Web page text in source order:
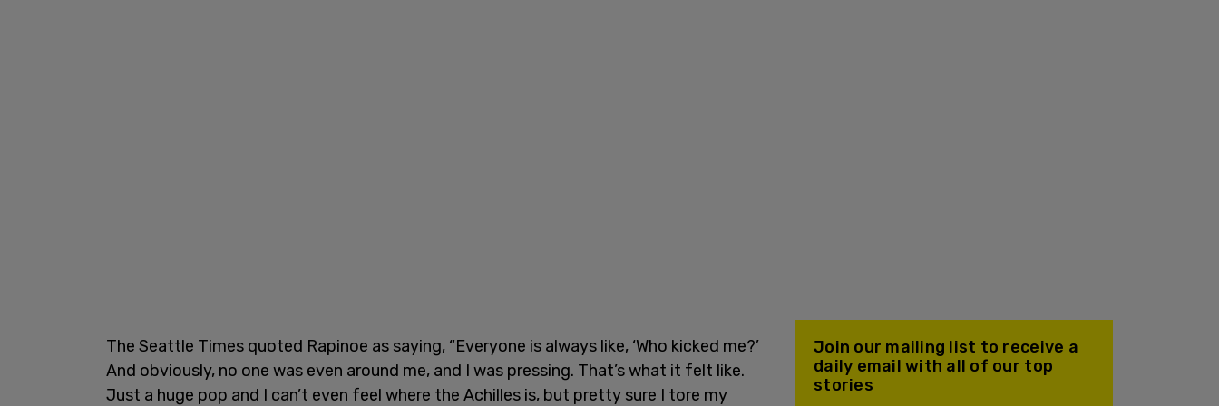
The Seattle Times quoted Rapinoe as saying, “Everyone is always like, ‘Who kicked me?’
And obviously, no one was even around me, and I was pressing. That’s what it felt like.
Just a huge pop and I can’t even feel where the Achilles is, but pretty sure I tore my
Join our mailing list to receive a
daily email with all of our top
stories